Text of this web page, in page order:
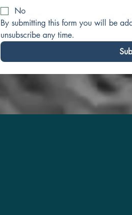
No
By submitting this form you will be
unsubscribe any time.